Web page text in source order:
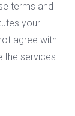
terms and
your
agree with
the services.